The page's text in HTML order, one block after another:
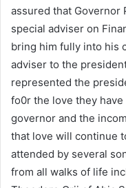
assured that Governor
special adviser on
bring him fully into his
adviser to the
represented the
fo0r the love they
governor and the
that love will continue
attended by several
from all walks of life